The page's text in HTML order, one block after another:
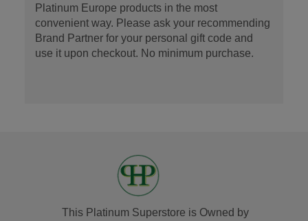
Platinum Europe products in the most
convenient way. Please ask your recommending
Brand Partner for your personal gift code and
use it upon checkout. No minimum purchase.
This Platinum Superstore is Owned by